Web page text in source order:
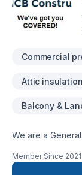
Commercial
Attic insulation
Balcony &
We are a
Member Since 2021